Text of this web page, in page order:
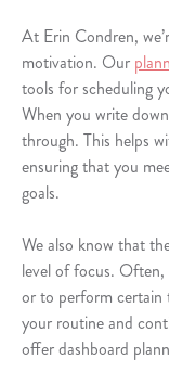
At Erin Condren,
motivation. Our
tools for scheduling
When you write
through. This helps
ensuring that you
goals.
We also know that
level of focus. Often,
or to perform certain
your routine and
offer dashboard